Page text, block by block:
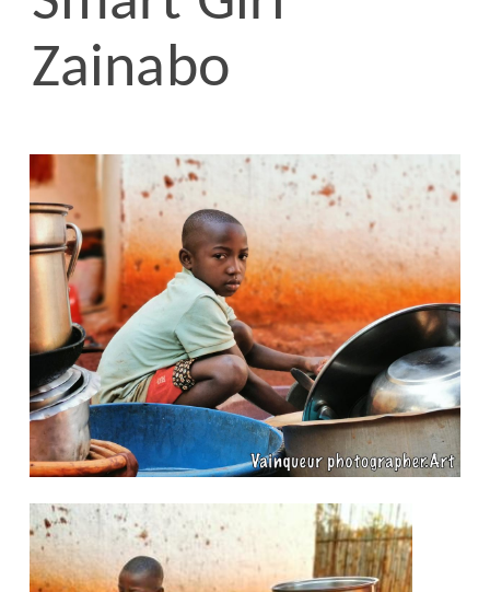
Zainabo